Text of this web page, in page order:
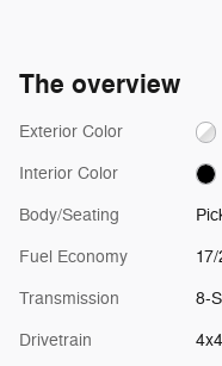
The overview
Exterior Color
Interior Color
Body/Seating
Fuel Economy
Transmission 8-
Drivetrain 4x4